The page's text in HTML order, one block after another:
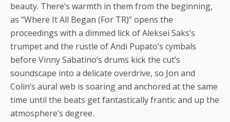
beauty. There’s warmth in them from the beginning,
as “Where It All Began (For TR)” opens the
proceedings with a dimmed lick of Aleksei Saks’s
trumpet and the rustle of Andi Pupato’s cymbals
before Vinny Sabatino’s drums kick the cut’s
soundscape into a delicate overdrive, so Jon and
Colin’s aural web is soaring and anchored at the same
time until the beats get fantastically frantic and up the
atmosphere’s degree.